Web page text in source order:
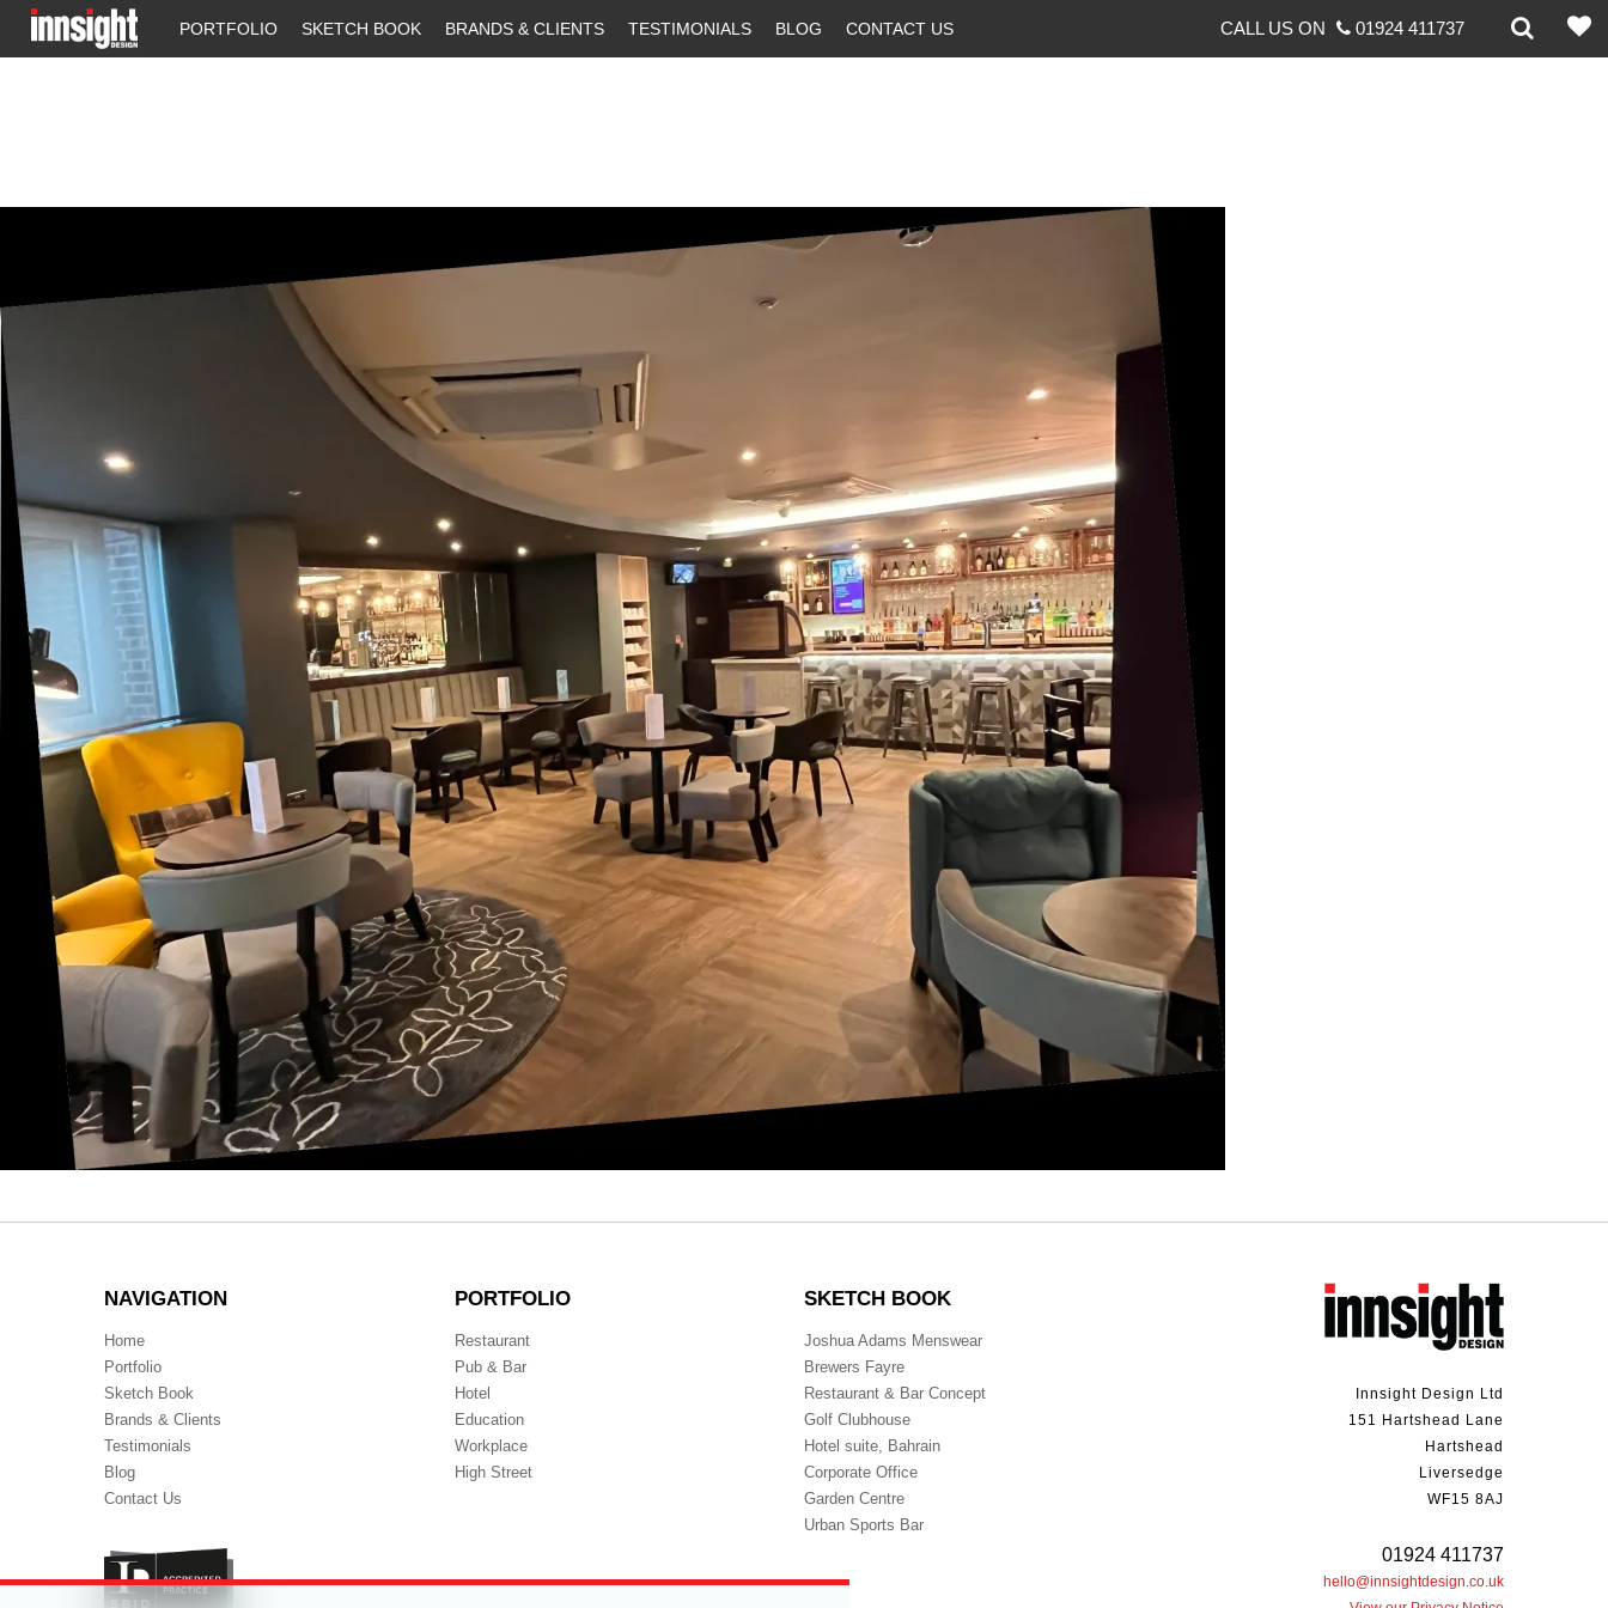
PORTFOLIO SKETCH BOOK BRANDS & CLIENTS TESTIMONIALS BLOG CONTACT US CALL US ON 01924 411737
POST
NAVIGATION
Home
Portfolio
Sketch Book
Brands & Clients
Testimonials
Blog
Contact Us
Accreditation
PORTFOLIO
Restaurant
Pub & Bar
Hotel
Education
Workplace
High Street
SKETCH BOOK
Joshua Adams Menswear
Brewers Fayre
Restaurant & Bar Concept
Golf Clubhouse
Hotel suite, Bahrain
Corporate Office
Garden Centre
Urban Sports Bar
Innsight Design Ltd
151 Hartshead Lane
Hartshead
Liversedge
WF15 8AJ
01924 411737
hello@innsightdesign.co.uk